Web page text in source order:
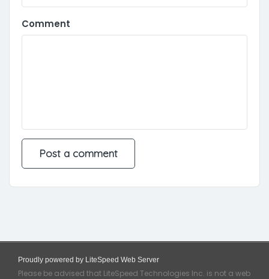
Comment
Proudly powered by LiteSpeed Web Server
Please be advised that LiteSpeed Technologies Inc. is not a web